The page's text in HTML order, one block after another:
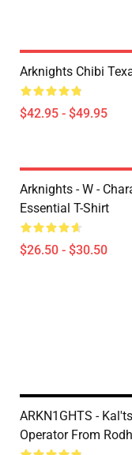
Arknights Chibi
$42.95 - $49.95
Arknights - W -
Essential T-Shirt
$26.50 - $30.50
ARKN1GHTS -
Operator From